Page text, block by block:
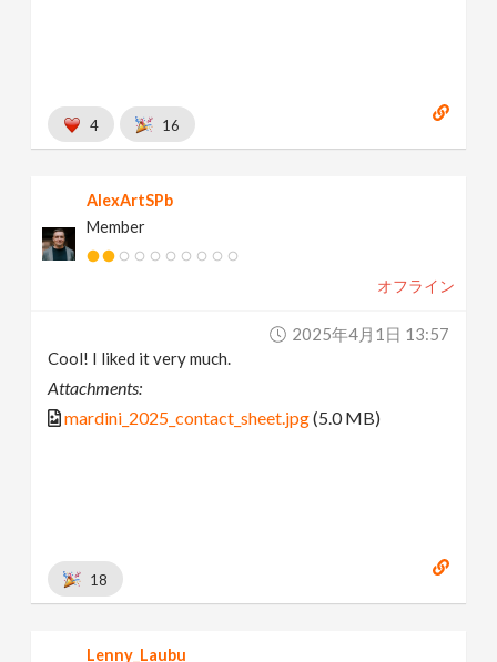
4 16
AlexArtSPb
Member
オフライン
2025年4月1日 13:57
Cool! I liked it very much.
Attachments:
mardini_2025_contact_sheet.jpg(5.0 MB)
18
Lenny_Laubu